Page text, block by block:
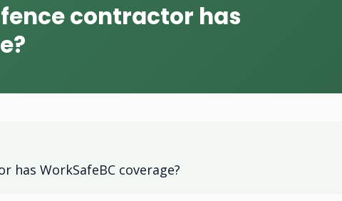
contractor has
has WorkSafeBC coverage?